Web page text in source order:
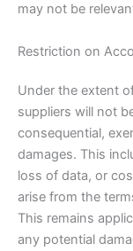
may not be
Restriction on
Under the extent
suppliers will not
consequential,
damages. This
loss of data, or
arise from the
This remains
any potential